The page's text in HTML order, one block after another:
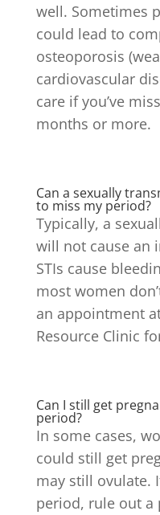
well. Sometimes
could lead to
osteoporosis
cardiovascular
care if you’ve
months or more.
Can a sexually
to miss my period?
Typically, a
will not cause an
STIs cause
most women
an appointment
Resource Clinic
Can I still get
period?
In some cases,
could still get
may still ovulate.
period, rule out a